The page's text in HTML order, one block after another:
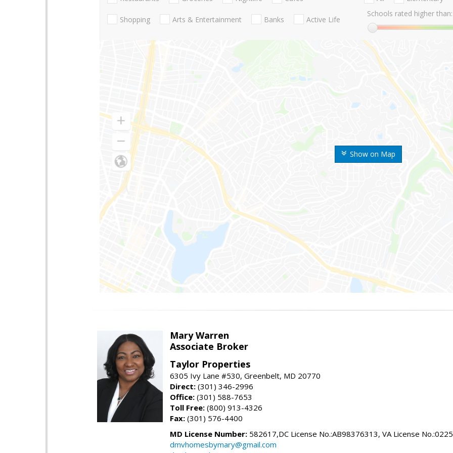
Show on Map
Shopping Arts & Entertainment Banks Active Life
Schools rated higher than:
Mary Warren
Associate Broker
Taylor Properties
6305 Ivy Lane #530, Greenbelt, MD 20770
Direct: (301) 346-2996
Office: (301) 588-7653
Toll Free: (800) 913-4326
Fax: (301) 576-4400
MD License Number: 582617,DC License No.:AB98376313, VA License
dmvhomesbymary@gmail.com